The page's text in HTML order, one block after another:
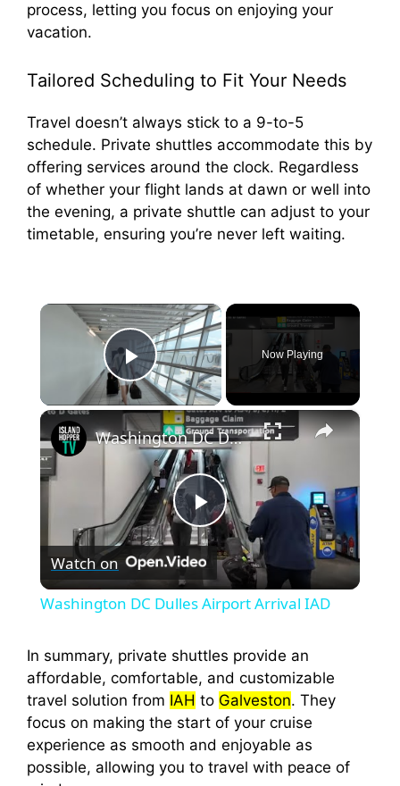
process, letting you focus on enjoying your
vacation.
Tailored Scheduling to Fit Your Needs
Travel doesn’t always stick to a 9-to-5
schedule. Private shuttles accommodate this by
offering services around the clock. Regardless
of whether your flight lands at dawn or well into
the evening, a private shuttle can adjust to your
timetable, ensuring you’re never left waiting.
×
Play Video
Now Playing
×
P
l
y
V
Washington DC Dulles Airport Arrival IAD
Watch on
Washington DC Dulles Airport Arrival IAD
In summary, private shuttles provide an
affordable, comfortable, and customizable
travel solution from IAH to Galveston. They
focus on making the start of your cruise
experience as smooth and enjoyable as
possible, allowing you to travel with peace of